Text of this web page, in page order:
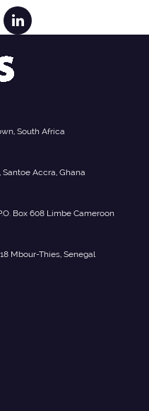
South Africa
Accra, Ghana
Box 608 Limbe Cameroon
Mbour-Thies, Senegal